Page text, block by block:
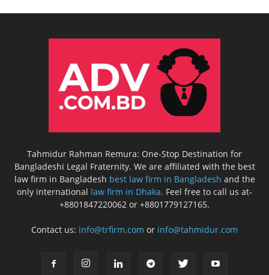
Tahmidur Rahman Remura: One-Stop Destination for
Bangladeshi Legal Fraternity. We are affiliated with the best
law firm in Bangladesh best law firm in Bangladesh and the
only international law firm in Dhaka. Feel free to call us at-
+8801847220062 or +8801779127165.
Contact us: info@trfirm.com or info@tahmidur.com